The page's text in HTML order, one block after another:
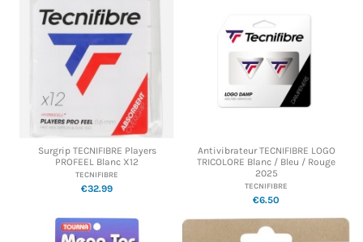
Surgrip TECNIFIBRE Players
PROFEEL Blanc X12
TECNIFIBRE
€32.99
Antivibrateur TECNIFIBRE LOGO
TRICOLORE Blanc / Bleu / Rouge
2025
TECNIFIBRE
€6.50